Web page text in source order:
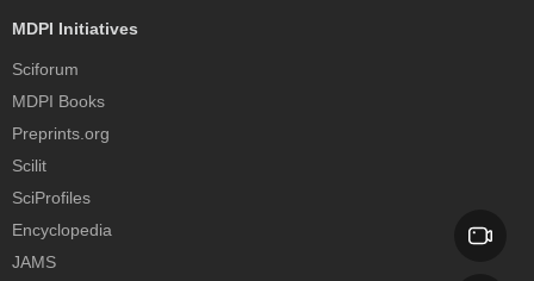
MDPI Initiatives
Sciforum
MDPI Books
Preprints.org
Scilit
SciProfiles
Encyclopedia
JAMS